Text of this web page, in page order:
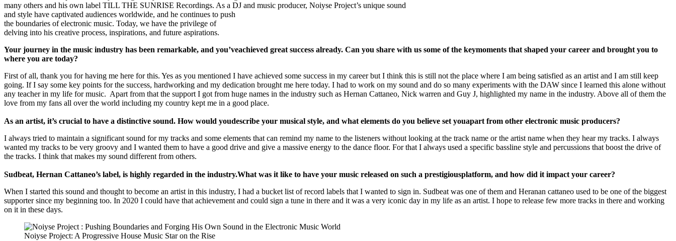
many others and his own label TILL THE SUNRISE Recordings. As a DJ and music producer, Noiyse Project’s unique sound
and style have captivated audiences worldwide, and he continues to push
the boundaries of electronic music. Today, we have the privilege of
delving into his creative process, inspirations, and future aspirations.
Your journey in the music industry has been remarkable, and you’veachieved great success already. Can you share with us some of the keymoments that shaped your career and brought you to
where you are today?
First of all, thank you for having me here for this. Yes as you mentioned I have achieved some success in my career but I think this is still not the place where I am being satisfied as an artist and I am still keep
going. If I say some key points for the success, hardworking and my dedication brought me here today. I had to work on my sound and do so many experiments with the DAW since I learned this alone without
any teacher in my life for music. Apart from that the support I got from huge names in the industry such as Hernan Cattaneo, Nick warren and Guy J, highlighted my name in the industry. Above all of them the
love from my fans all over the world including my country kept me in a good place.
As an artist, it’s crucial to have a distinctive sound. How would youdescribe your musical style, and what elements do you believe set youapart from other electronic music producers?
I always tried to maintain a significant sound for my tracks and some elements that can remind my name to the listeners without looking at the track name or the artist name when they hear my tracks. I always
wanted my tracks to be very groovy and I wanted them to have a good drive and give a massive energy to the dance floor. For that I always used a specific bassline style and percussions that boost the drive of
the tracks. I think that makes my sound different from others.
Sudbeat, Hernan Cattaneo’s label, is highly regarded in the industry.What was it like to have your music released on such a prestigiousplatform, and how did it impact your career?
When I started this sound and thought to become an artist in this industry, I had a bucket list of record labels that I wanted to sign in. Sudbeat was one of them and Heranan cattaneo used to be one of the biggest
supporter since my beginning too. In 2020 I could have that achievement and could sign a tune in there and it was a very iconic day in my life as an artist. I hope to release few more tracks in there and working
on it in these days.
Noiyse Project: A Progressive House Music Star on the Rise